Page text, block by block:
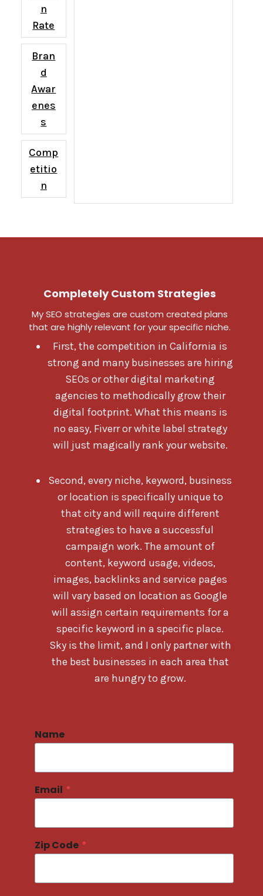
n
Rate
Bran
d
Awar
enes
s
Comp
etitio
n
Completely Custom Strategies
My SEO strategies are custom created plans
that are highly relevant for your specific niche.
First, the competition in California is
strong and many businesses are hiring
SEOs or other digital marketing
agencies to methodically grow their
digital footprint. What this means is
no easy, Fiverr or white label strategy
will just magically rank your website.
Second, every niche, keyword, business
or location is specifically unique to
that city and will require different
strategies to have a successful
campaign work. The amount of
content, keyword usage, videos,
images, backlinks and service pages
will vary based on location as Google
will assign certain requirements for a
specific keyword in a specific place.
Sky is the limit, and I only partner with
the best businesses in each area that
are hungry to grow.
Name
Email *
Zip Code *